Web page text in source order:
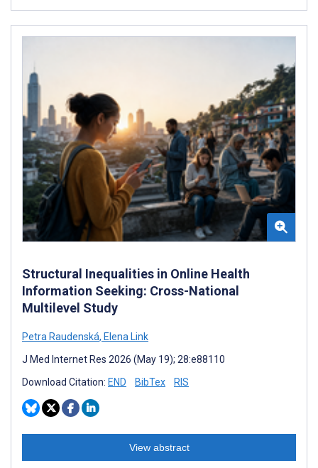
Structural Inequalities in Online Health
Information Seeking: Cross-National
Multilevel Study
Petra Raudenská, Elena Link
J Med Internet Res 2026 (May 19); 28:e88110
Download Citation: END BibTex RIS
View abstract